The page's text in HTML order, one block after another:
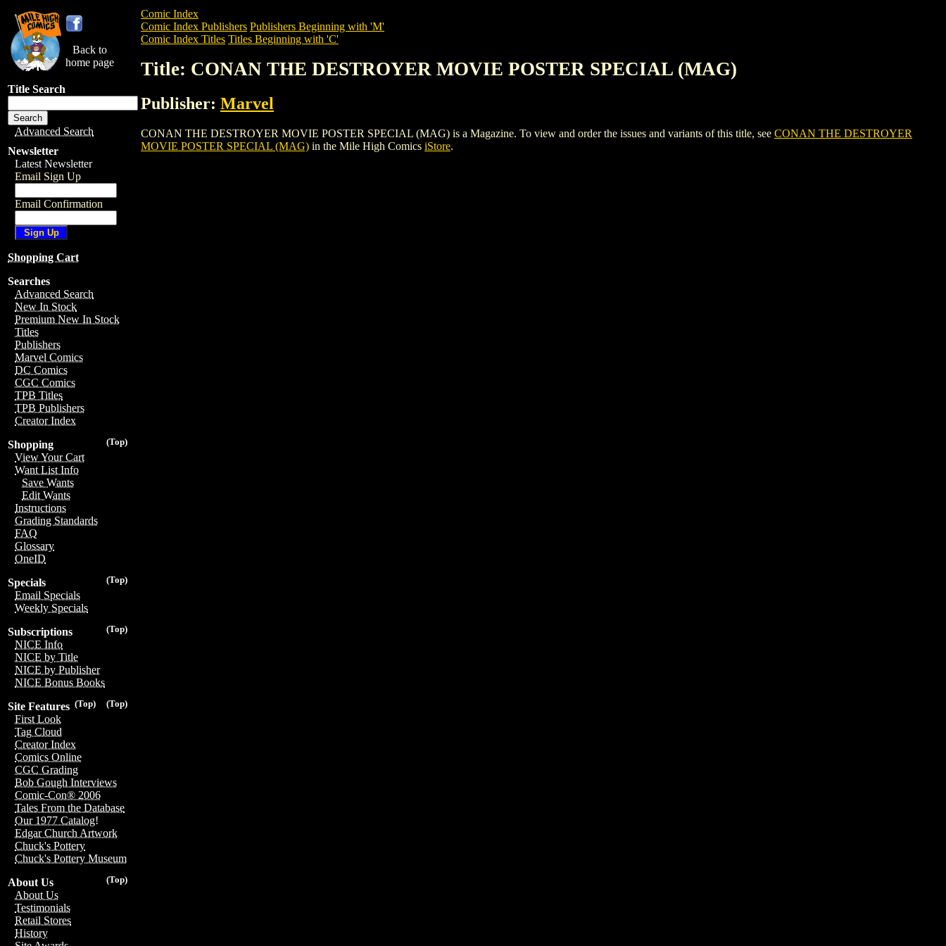
Back to
home page
Title Search
Advanced Search
Newsletter
Latest Newsletter
Email Sign Up
Email Confirmation
Shopping Cart
Searches
Advanced Search
New In Stock
Premium New In Stock
Titles
Publishers
Marvel Comics
DC Comics
CGC Comics
TPB Titles
TPB Publishers
Creator Index
(Top)
Shopping
View Your Cart
Want List Info
Save Wants
Edit Wants
Instructions
Grading Standards
FAQ
Glossary
OneID
(Top)
Specials
Email Specials
Weekly Specials
(Top)
Subscriptions
NICE Info
NICE by Title
NICE by Publisher
NICE Bonus Books
(Top)
(Top)
Site Features
First Look
Tag Cloud
Creator Index
Comics Online
CGC Grading
Bob Gough Interviews
Comic-Con® 2006
Tales From the Database
Our 1977 Catalog!
Edgar Church Artwork
Chuck's Pottery
Chuck's Pottery Museum
(Top)
About Us
About Us
Testimonials
Retail Stores
History
Comic Index
Comic Index Publishers Publishers Beginning with 'M'
Comic Index Titles Titles Beginning with 'C'
Title: CONAN THE DESTROYER MOVIE POSTER SPECIAL (MAG)
Publisher: Marvel
CONAN THE DESTROYER MOVIE POSTER SPECIAL (MAG) is a Magazine. To view and order the issues and variants of this title, see CONAN THE DESTROYER
MOVIE POSTER SPECIAL (MAG) in the Mile High Comics iStore.